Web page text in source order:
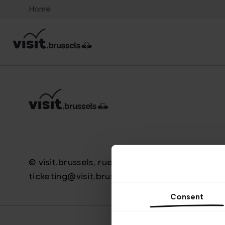
Consent
Home
© visit.brussels, rue Royale 2-4, 1000 Bruxelles
ticketing@visit.brussels